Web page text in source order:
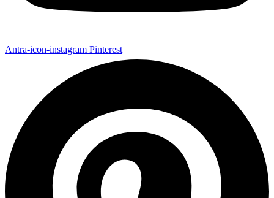
Antra-icon-instagram Pinterest